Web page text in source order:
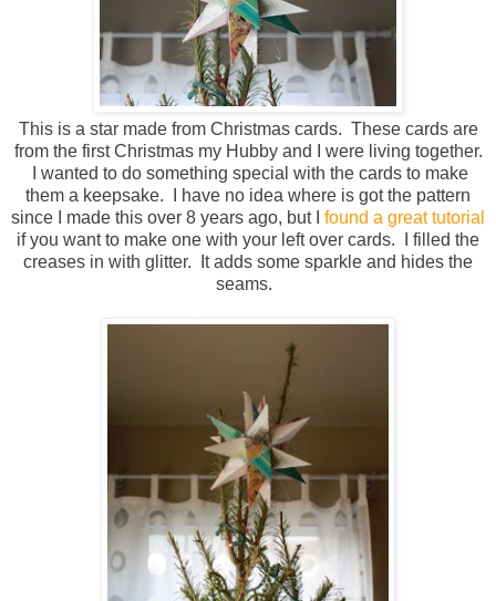
This is a star made from Christmas cards. These cards are
from the first Christmas my Hubby and I were living together.
I wanted to do something special with the cards to make
them a keepsake. I have no idea where is got the pattern
since I made this over 8 years ago, but I found a great tutorial
if you want to make one with your left over cards. I filled the
creases in with glitter. It adds some sparkle and hides the
seams.